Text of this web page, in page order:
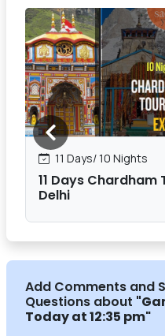
11 Days/ 10 Nights
11 Days Chardham
Delhi
Add Comments and
Questions about
Today at 12:35 pm"